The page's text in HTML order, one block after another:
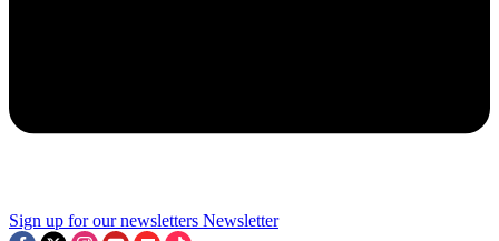
Sign up for our newsletters Newsletter